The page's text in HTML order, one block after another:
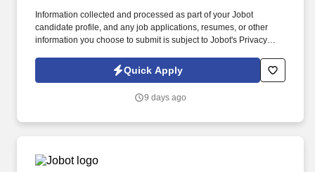
Information collected and processed as part of your Jobot
candidate profile, and any job applications, resumes, or other
information you choose to submit is subject to Jobot's Privacy
Jobot Notice Regarding Automated Employment Decision Tools
which are available at jobot.com/legal. A client with 50 years of
that is specialized in traffic engineering, with a knack for traffic
Quick Apply
9 days ago